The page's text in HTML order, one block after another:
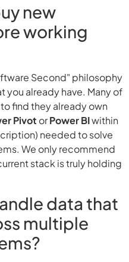
new
working
Second" philosophy
you already have. Many of
find they already own
Pivot orPower BIwithin
needed to solve
We only recommend
stack is truly holding
data that
multiple